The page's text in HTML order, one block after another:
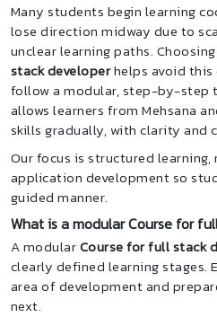
Many students begin learning
lose direction midway due to
unclear learning paths.
stack developerhelps avoid this
follow a modular, step-by-step
allows learners from Mehsana
skills gradually, with clarity and
Our focus is structured
application development so
guided manner.
What is a modular Course for
A modularCourse for full stack
clearly defined learning stages.
area of development and
next.